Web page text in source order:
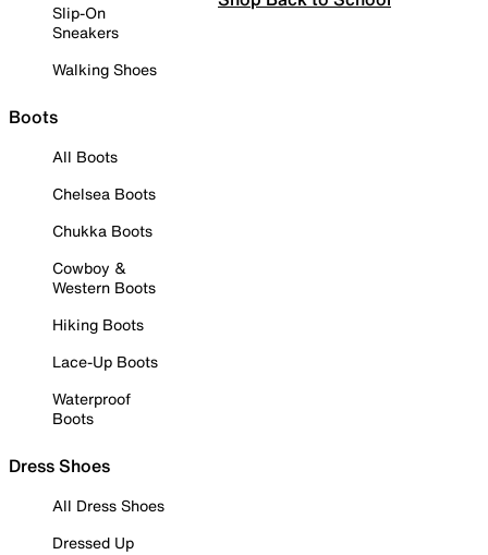
Slip-On
Sneakers
Walking Shoes
Boots
All Boots
Chelsea Boots
Chukka Boots
Cowboy &
Western Boots
Hiking Boots
Lace-Up Boots
Waterproof
Boots
Dress Shoes
All Dress Shoes
Dressed Up